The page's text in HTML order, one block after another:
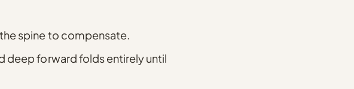
spine to compensate.
deep forward folds entirely until